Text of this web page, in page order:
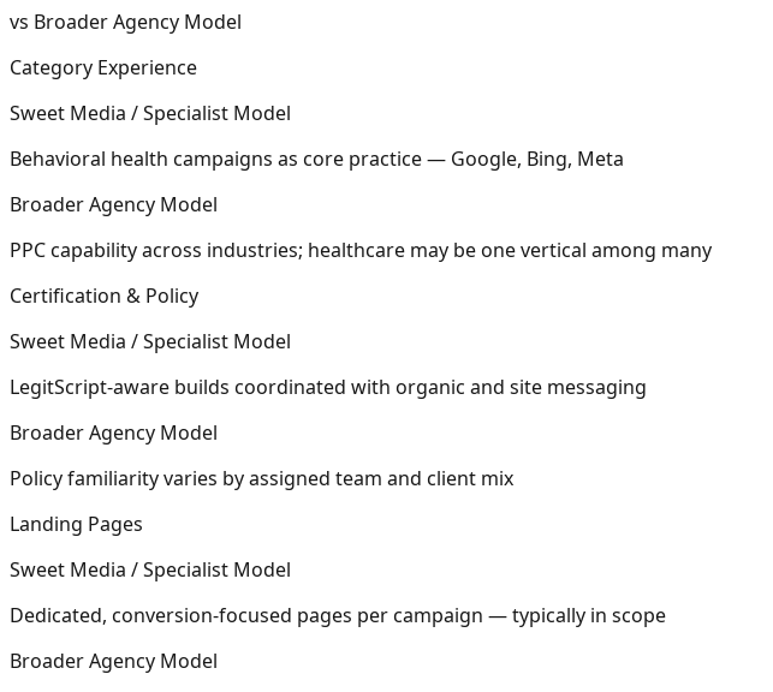
vs Broader Agency Model
Category Experience
Sweet Media / Specialist Model
Behavioral health campaigns as core practice — Google, Bing, Meta
Broader Agency Model
PPC capability across industries; healthcare may be one vertical among many
Certification & Policy
Sweet Media / Specialist Model
LegitScript-aware builds coordinated with organic and site messaging
Broader Agency Model
Policy familiarity varies by assigned team and client mix
Landing Pages
Sweet Media / Specialist Model
Dedicated, conversion-focused pages per campaign — typically in scope
Broader Agency Model